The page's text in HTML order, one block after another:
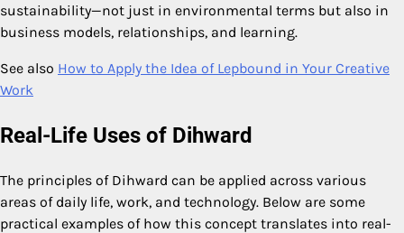
sustainability—not just in environmental terms but also in
business models, relationships, and learning.
See also How to Apply the Idea of Lepbound in Your Creative
Work
Real-Life Uses of Dihward
The principles of Dihward can be applied across various
areas of daily life, work, and technology. Below are some
practical examples of how this concept translates into real-